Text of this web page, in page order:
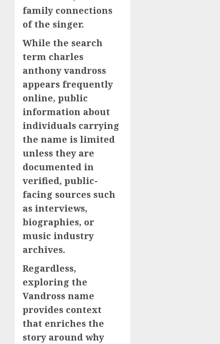
family connections
of the singer.
While the search
term charles
anthony vandross
appears frequently
online, public
information about
individuals carrying
the name is limited
unless they are
documented in
verified, public-
facing sources such
as interviews,
biographies, or
music industry
archives.
Regardless,
exploring the
Vandross name
provides context
that enriches the
story around why